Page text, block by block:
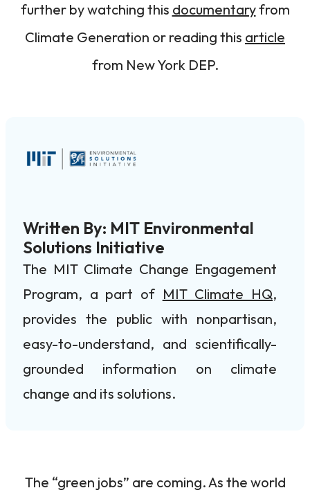
further by watching this documentaryfrom
Climate Generation or reading this article
from New York DEP.
Written By: MIT Environmental
Solutions Initiative
The MIT Climate Change Engagement
Program, a part of MIT Climate HQ,
provides the public with nonpartisan,
easy-to-understand, and scientifically-
grounded information on climate
change and its solutions.
The “green jobs” are coming. As the world